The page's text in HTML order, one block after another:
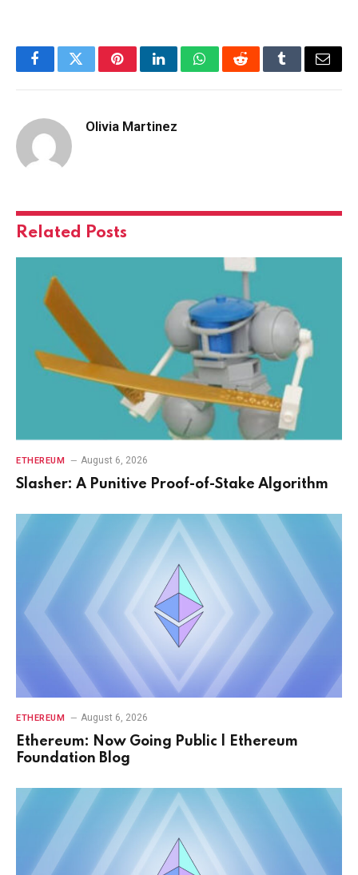
FacebookTwitterPinterestLinkedInWhatsAppRedditTumblrEmail
Olivia Martinez
Related Posts
ETHEREUM August 6, 2026
Slasher: A Punitive Proof-of-Stake Algorithm
ETHEREUM August 6, 2026
Ethereum: Now Going Public | Ethereum
Foundation Blog